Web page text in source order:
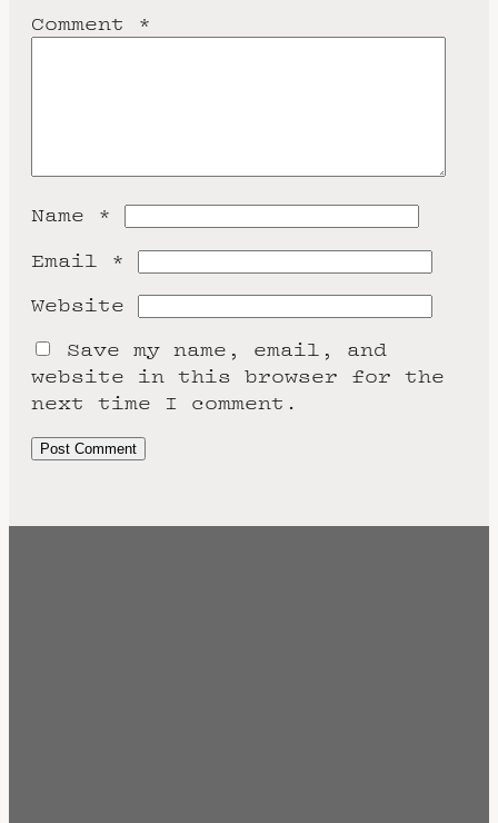
Comment *
Name *
Email *
Website
Save my name, email, and
website in this browser for the
next time I comment.